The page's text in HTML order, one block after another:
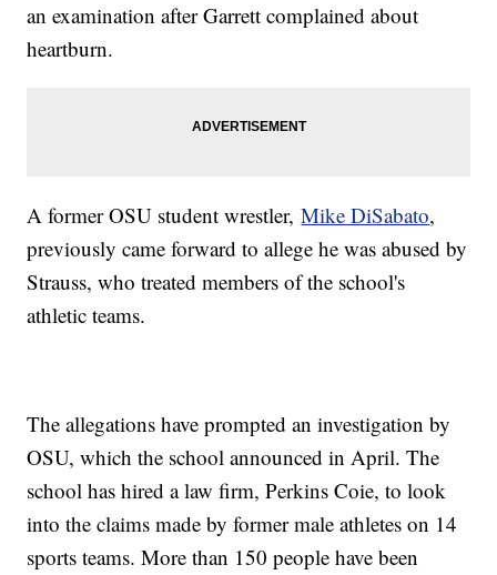
an examination after Garrett complained about
heartburn.
A former OSU student wrestler,Mike DiSabato,
previously came forward to allege he was abused by
Strauss, who treated members of the school's
athletic teams.
The allegations have prompted an investigation by
OSU, which the school announced in April. The
school has hired a law firm, Perkins Coie, to look
into the claims made by former male athletes on 14
sports teams. More than 150 people have been